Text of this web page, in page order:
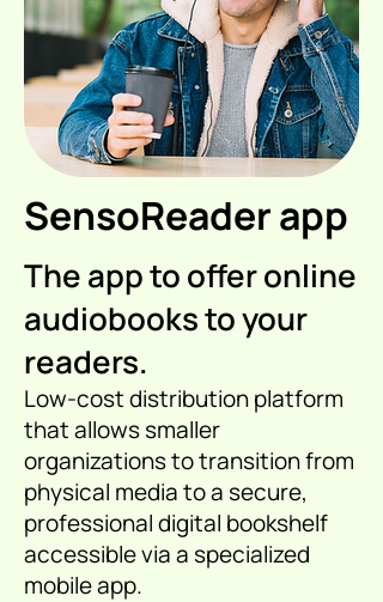
SensoReader app
The app to offer online
audiobooks to your
readers.
Low-cost distribution platform
that allows smaller
organizations to transition from
physical media to a secure,
professional digital bookshelf
accessible via a specialized
mobile app.